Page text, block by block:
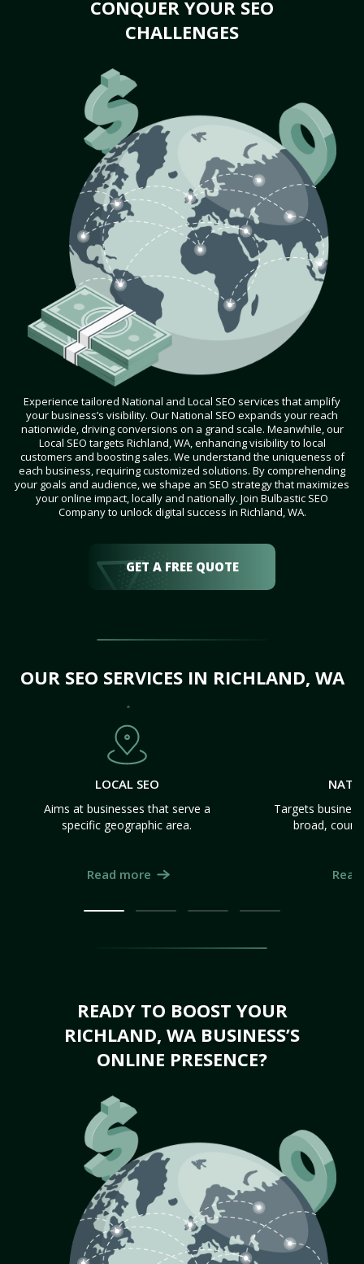
CONQUER YOUR SEO
CHALLENGES
Experience tailored National and Local SEO services that amplify
your business’s visibility. Our National SEO expands your reach
nationwide, driving conversions on a grand scale. Meanwhile, our
Local SEO targets Richland, WA, enhancing visibility to local
customers and boosting sales. We understand the uniqueness of
each business, requiring customized solutions. By comprehending
your goals and audience, we shape an SEO strategy that maximizes
your online impact, locally and nationally. Join Bulbastic SEO
Company to unlock digital success in Richland, WA.
GET A FREE QUOTE
OUR SEO SERVICES IN RICHLAND, WA
LOCAL SEO
Aims at businesses that serve a
specific geographic area.
Read more
Targets
broad,
READY TO BOOST YOUR
RICHLAND, WA BUSINESS’S
ONLINE PRESENCE?